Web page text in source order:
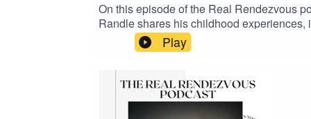
On this episode of the Real Rendezvous
Randle shares his childhood
which was evident from a young age. He
successful landscape design business.
design, and his philosophy of never
his family. The podcast delves into his
Kenilworth and its historical
and the podcast page
Play